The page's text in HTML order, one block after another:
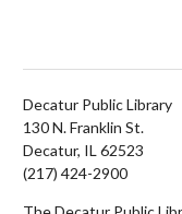
Decatur Public Library
130 N. Franklin St.
Decatur, IL 62523
(217) 424-2900